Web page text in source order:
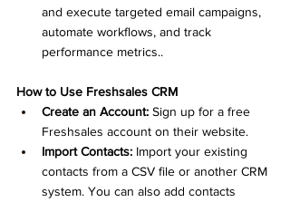
and execute targeted email campaigns,
automate workflows, and track
performance metrics..
How to Use Freshsales CRM
Create an Account: Sign up for a free
Freshsales account on their website.
Import Contacts: Import your existing
contacts from a CSV file or another CRM
system. You can also add contacts